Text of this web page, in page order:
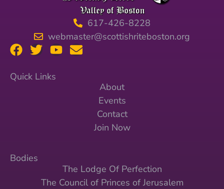
617-426-8228
webmaster@scottishriteboston.org
Quick Links
About
Events
Contact
Join Now
Bodies
The Lodge Of Perfection
The Council of Princes of Jerusalem